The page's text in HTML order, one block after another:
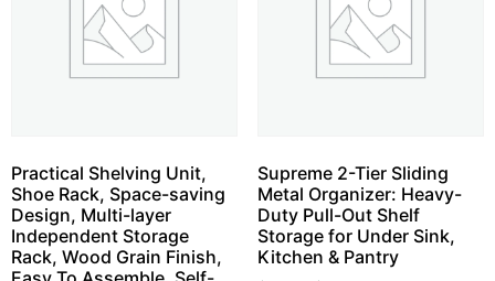
Practical Shelving Unit,
Shoe Rack, Space-saving
Design, Multi-layer
Independent Storage
Rack, Wood Grain Finish,
Supreme 2-Tier Sliding
Metal Organizer: Heavy-
Duty Pull-Out Shelf
Storage for Under Sink,
Kitchen & Pantry